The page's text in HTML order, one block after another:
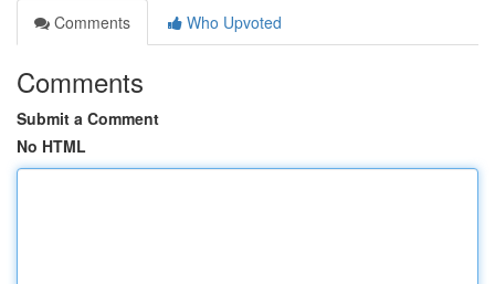
Comments
Who Upvoted
Comments
Submit a Comment
No HTML